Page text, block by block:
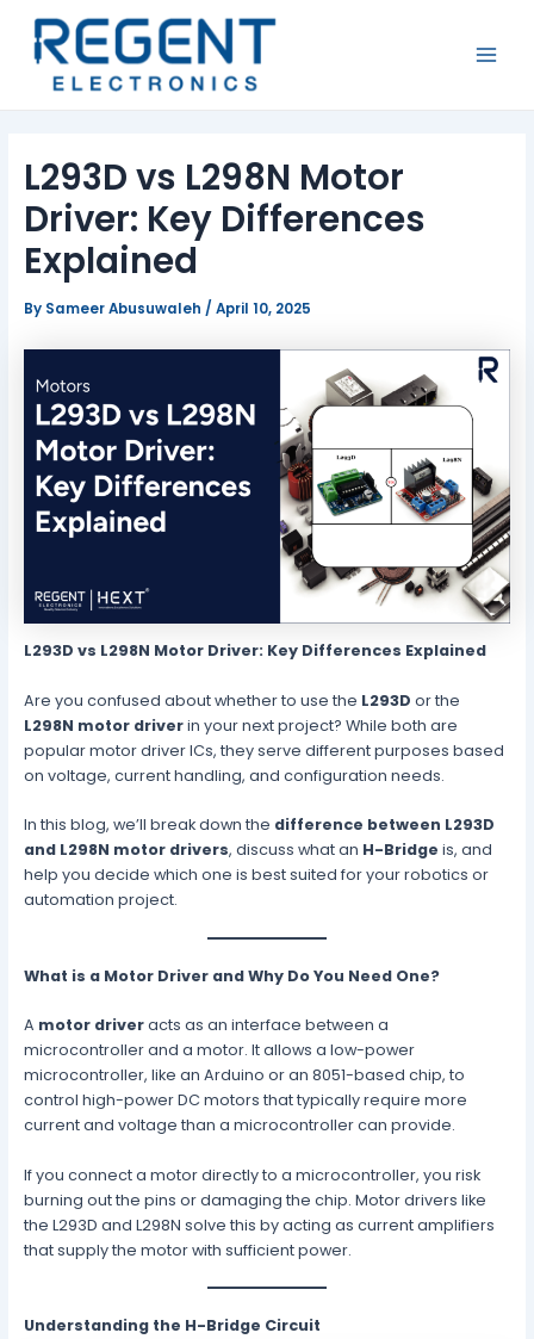
content
L293D vs L298N Motor
Driver: Key Differences
Explained
By Sameer Abusuwaleh / April 10, 2025
L293D vs L298N Motor Driver: Key Differences Explained
Are you confused about whether to use the L293D or the
L298N motor driverin your next project? While both are
popular motor driver ICs, they serve different purposes based
on voltage, current handling, and configuration needs.
In this blog, we’ll break down the difference between L293D
and L298N motor drivers, discuss what an H-Bridge is, and
help you decide which one is best suited for your robotics or
automation project.
What is a Motor Driver and Why Do You Need One?
A motor driveracts as an interface between a
microcontroller and a motor. It allows a low-power
microcontroller, like an Arduino or an 8051-based chip, to
control high-power DC motors that typically require more
current and voltage than a microcontroller can provide.
If you connect a motor directly to a microcontroller, you risk
burning out the pins or damaging the chip. Motor drivers like
the L293D and L298N solve this by acting as current amplifiers
that supply the motor with sufficient power.
Understanding the H-Bridge Circuit
navigation